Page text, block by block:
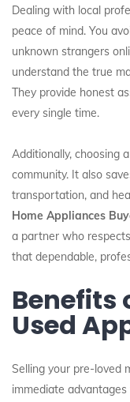
Dealing with local
peace of mind. You
unknown strangers
understand the true
They provide honest
every single time.
Additionally, choosing
community. It also
transportation, and
Home Appliances
a partner who
that dependable,
Benefits
Used
Selling your pre-loved
immediate